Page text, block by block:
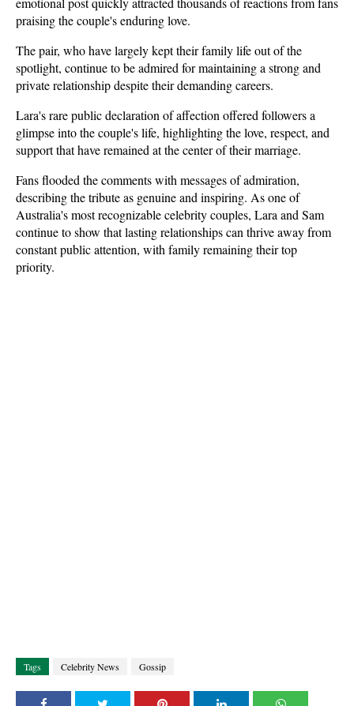
praising the couple's enduring love.
The pair, who have largely kept their family life out of the
spotlight, continue to be admired for maintaining a strong and
private relationship despite their demanding careers.
Lara's rare public declaration of affection offered followers a
glimpse into the couple's life, highlighting the love, respect, and
support that have remained at the center of their marriage.
Fans flooded the comments with messages of admiration,
describing the tribute as genuine and inspiring. As one of
Australia's most recognizable celebrity couples, Lara and Sam
continue to show that lasting relationships can thrive away from
constant public attention, with family remaining their top
priority.
Tags Celebrity News Gossip